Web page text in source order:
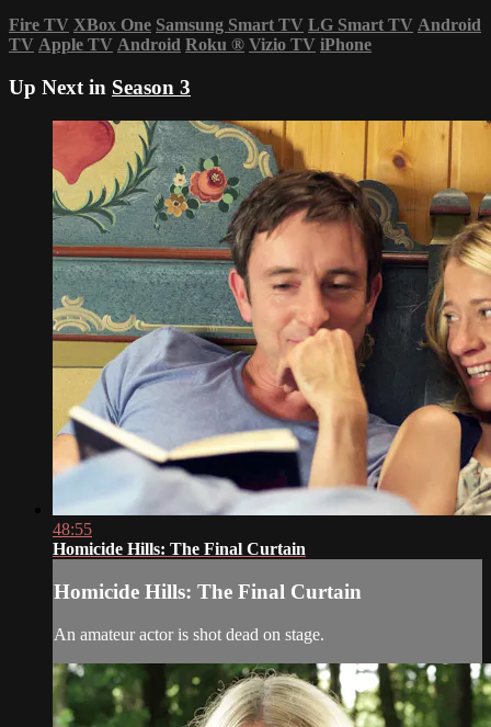
Fire TV XBox One Samsung Smart TV LG Smart TV Android
TV Apple TV Android Roku ® Vizio TV iPhone
Up Next in Season 3
48:55
Homicide Hills: The Final Curtain
Homicide Hills: The Final Curtain
An amateur actor is shot dead on stage.